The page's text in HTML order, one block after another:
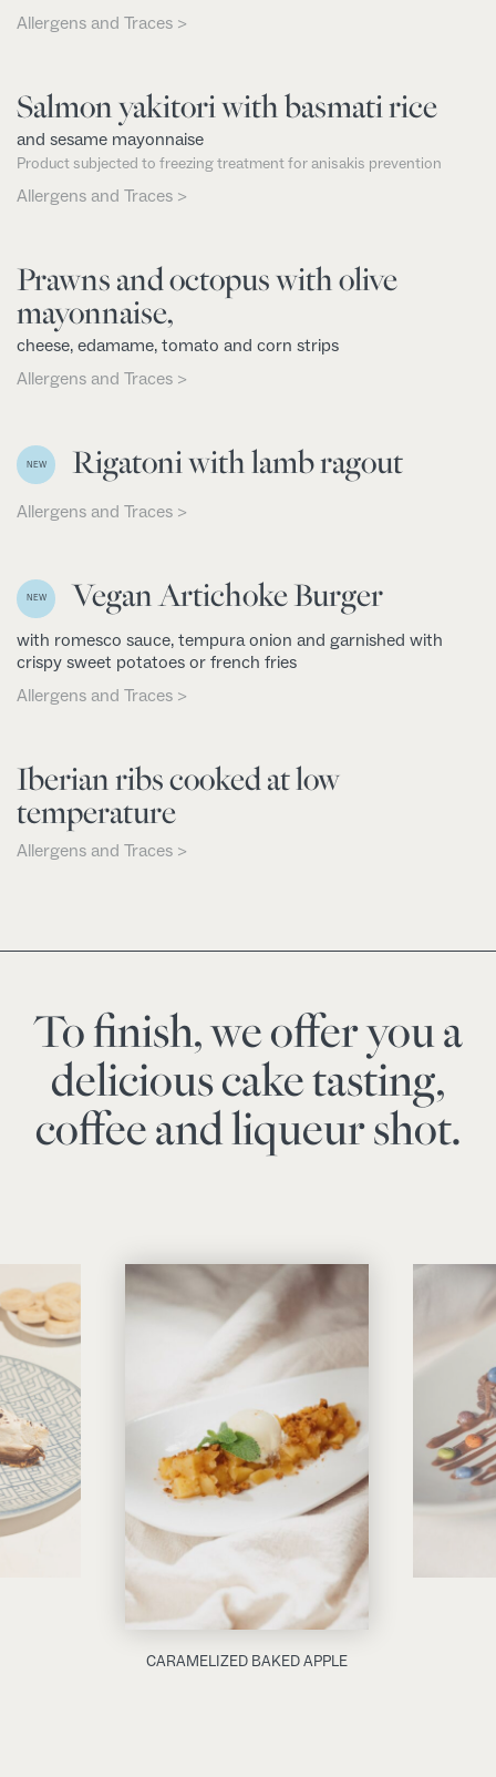
Allergens and Traces >
Salmon yakitori with basmati rice
and sesame mayonnaise
Product subjected to freezing treatment for anisakis prevention
Allergens and Traces >
Prawns and octopus with olive
mayonnaise,
cheese, edamame, tomato and corn strips
Allergens and Traces >
NEW Rigatoni with lamb ragout
Allergens and Traces >
NEW Vegan Artichoke Burger
with romesco sauce, tempura onion and garnished with
crispy sweet potatoes or french fries
Allergens and Traces >
Iberian ribs cooked at low
temperature
Allergens and Traces >
To finish, we offer you a
delicious cake tasting,
coffee and liqueur shot.
CARAMELIZED BAKED APPLE